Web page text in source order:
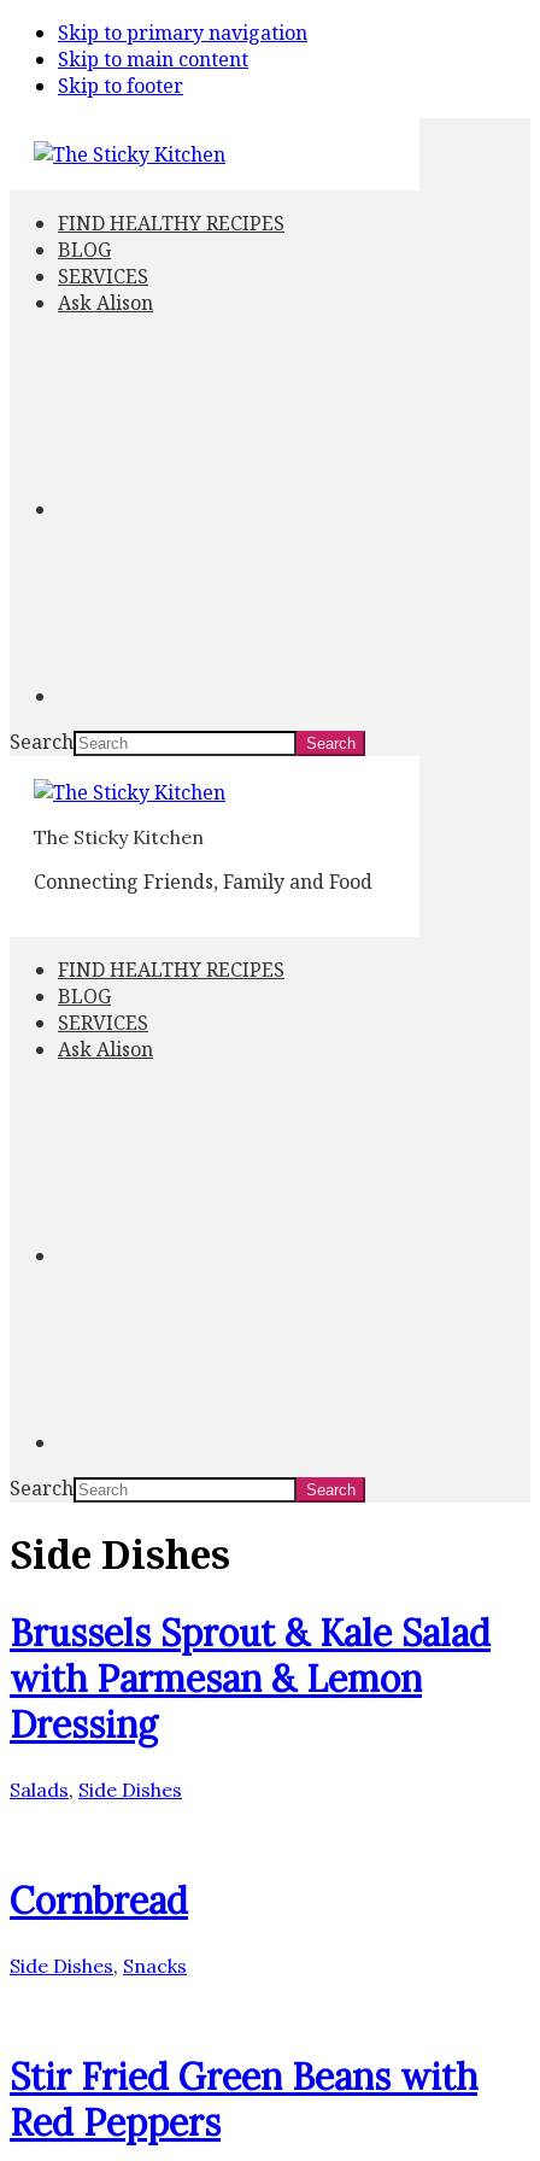
Skip to primary navigation
Skip to main content
Skip to footer
FIND HEALTHY RECIPES
BLOG
SERVICES
Ask Alison
Search
The Sticky Kitchen
Connecting Friends, Family and Food
FIND HEALTHY RECIPES
BLOG
SERVICES
Ask Alison
Search
Side Dishes
Brussels Sprout & Kale Salad
with Parmesan & Lemon
Dressing
Salads, Side Dishes
Cornbread
Side Dishes, Snacks
Stir Fried Green Beans with
Red Peppers